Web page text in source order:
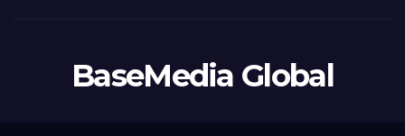
BaseMedia Global